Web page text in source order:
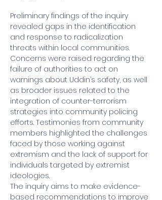
Preliminary findings of the inquiry
revealed gaps in the identification
and response to radicalization
threats within local communities.
Concerns were raised regarding the
failure of authorities to act on
warnings about Uddin’s safety, as well
as broader issues related to the
integration of counter-terrorism
strategies into community policing
efforts. Testimonies from community
members highlighted the challenges
faced by those working against
extremism and the lack of support for
individuals targeted by extremist
ideologies.
The inquiry aims to make evidence-
based recommendations to improve